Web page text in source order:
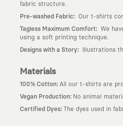
fabric structure.
Pre-washed Fabric: Our t-shirts
Tagless Maximum Comfort: We
using a soft printing technique.
Designs with a Story: Illustrations
Materials
100% Cotton: All our t-shirts are
Vegan Production: No animal
Certified Dyes: The dyes used in